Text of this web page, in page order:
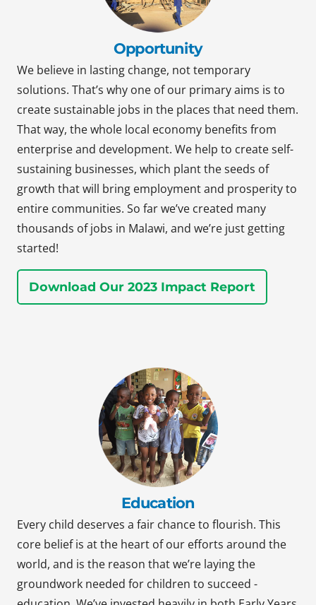
Opportunity
We believe in lasting change, not temporary
solutions. That’s why one of our primary aims is to
create sustainable jobs in the places that need them.
That way, the whole local economy benefits from
enterprise and development. We help to create self-
sustaining businesses, which plant the seeds of
growth that will bring employment and prosperity to
entire communities. So far we’ve created many
thousands of jobs in Malawi, and we’re just getting
started!
Download Our 2023 Impact Report
Education
Every child deserves a fair chance to flourish. This
core belief is at the heart of our efforts around the
world, and is the reason that we’re laying the
groundwork needed for children to succeed -